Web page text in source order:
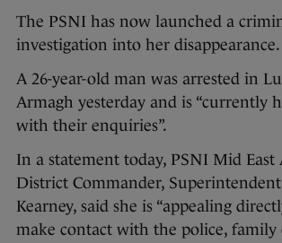
The PSNI has now launched a
investigation into her disappearance.
A 26-year-old man was arrested in
Armagh yesterday and is “currently
with their enquiries”.
In a statement today, PSNI Mid
District Commander,
Kearney, said she is “appealing
make contact with the police, family